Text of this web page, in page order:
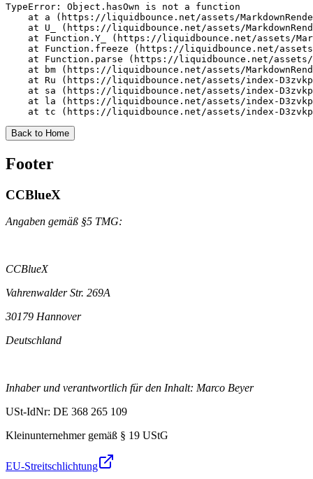
TypeError: Object.hasOwn is not a function
at a (https://liquidbounce.net/assets/
at U_ (https://liquidbounce.net/assets/
at Function.Y_ (https://liquidbounce.net/assets/
at Function.freeze (https://liquidbounce.net/
at Function.parse (https://liquidbounce.net/
at bm (https://liquidbounce.net/assets/
at Ru (https://liquidbounce.net/assets/index-
at sa (https://liquidbounce.net/assets/index-
at la (https://liquidbounce.net/assets/index-
at tc (https://liquidbounce.net/assets/index-
Back to Home
Footer
CCBlueX
Angaben gemäß §5 TMG:
CCBlueX
Vahrenwalder Str. 269A
30179 Hannover
Deutschland
Inhaber und verantwortlich für den Inhalt: Marco Beyer
USt-IdNr: DE 368 265 109
Kleinunternehmer gemäß § 19 UStG
EU-Streitschlichtung